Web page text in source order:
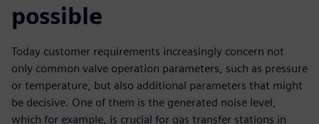
possible
Today customer requirements increasingly concern not
only common valve operation parameters, such as pressure
or temperature, but also additional parameters that might
be decisive. One of them is the generated noise level,
which for example, is crucial for gas transfer stations in